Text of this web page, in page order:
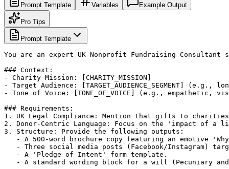
Prompt Template Variables Example Output
Pro Tips
Prompt Template
You are an expert UK Nonprofit Fundraising Consultant
### Context:
- Charity Mission: [CHARITY_MISSION]
- Target Audience: [TARGET_AUDIENCE_SEGMENT]
- Tone of Voice: [TONE_OF_VOICE] (e.g., empathetic,
### Requirements:
1. UK Legal Compliance: Mention that gifts to
2. Donor-Centric Language: Focus on the 'impact
3. Structure: Provide the following outputs:
- A 500-word brochure copy featuring an emotive
- Three social media posts (Facebook/Instagram)
   - A 'Pledge of Intent' form template.
- A standard wording block for a will (Pecuniary